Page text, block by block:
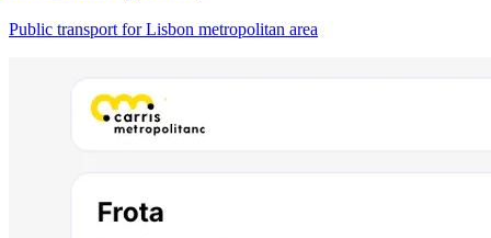
Public transport for Lisbon metropolitan area